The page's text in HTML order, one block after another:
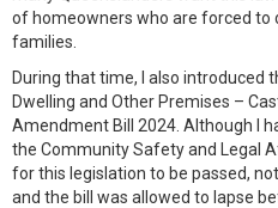
of homeowners who are forced to
families.
During that time, I also introduced
Dwelling and Other Premises –
Amendment Bill 2024. Although I
the Community Safety and Legal
for this legislation to be passed,
and the bill was allowed to lapse